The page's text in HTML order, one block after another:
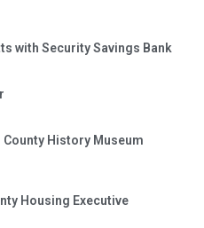
with Security Savings Bank
County History Museum
Housing Executive